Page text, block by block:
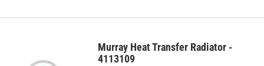
Murray Heat Transfer Radiator -
4113109